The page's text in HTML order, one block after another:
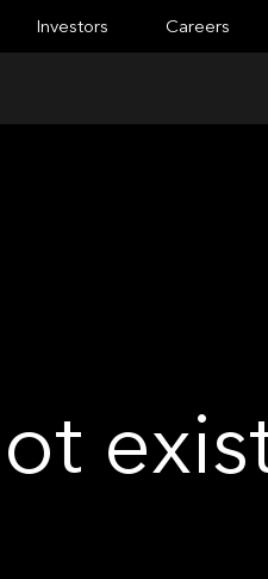
Investors Careers